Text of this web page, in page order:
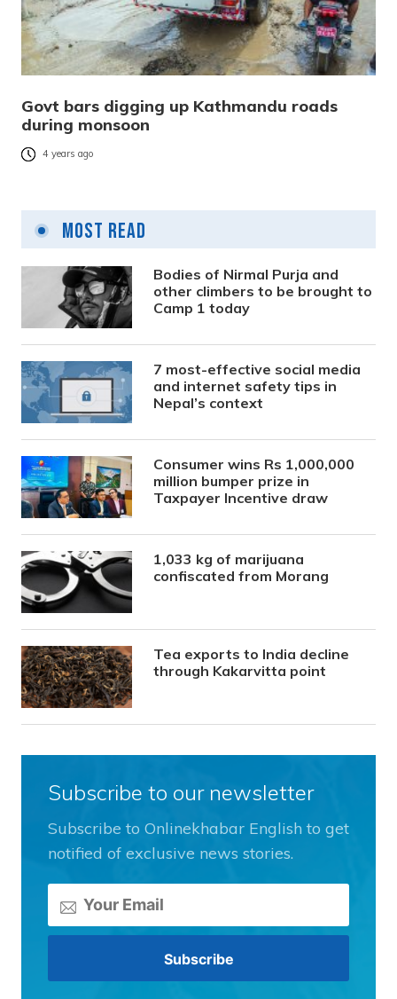
Govt bars digging up Kathmandu roads
during monsoon
4 years ago
Most Read
Bodies of Nirmal Purja and
other climbers to be brought to
Camp 1 today
7 most-effective social media
and internet safety tips in
Nepal’s context
Consumer wins Rs 1,000,000
million bumper prize in
Taxpayer Incentive draw
1,033 kg of marijuana
confiscated from Morang
Tea exports to India decline
through Kakarvitta point
Subscribe to our newsletter
Subscribe to Onlinekhabar English to get
notified of exclusive news stories.